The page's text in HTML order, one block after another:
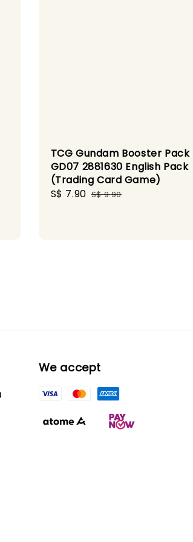
TCG Gundam Booster Pack
GD07 2881630 English Pack
(Trading Card Game)
Sale
S$ 7.90 Regular
S$ 9.90
We accept